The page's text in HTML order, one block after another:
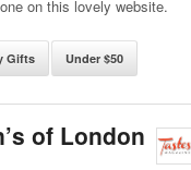
on this lovely website.
Gifts Under $50
of London